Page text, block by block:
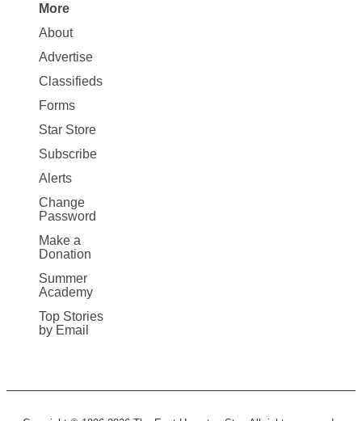
Site
Map
More
More
About
Advertise
Classifieds
Forms
Star Store
Subscribe
Alerts
Change
Password
Make a
Donation
Summer
Academy
Top Stories
by Email